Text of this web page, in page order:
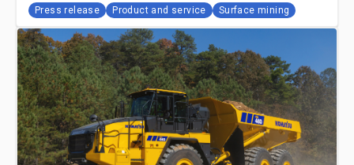
Press release Product and service Surface mining